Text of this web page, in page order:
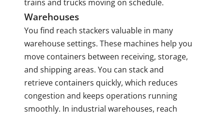
trains and trucks moving on schedule.
Warehouses
You find reach stackers valuable in many
warehouse settings. These machines help you
move containers between receiving, storage,
and shipping areas. You can stack and
retrieve containers quickly, which reduces
congestion and keeps operations running
smoothly. In industrial warehouses, reach